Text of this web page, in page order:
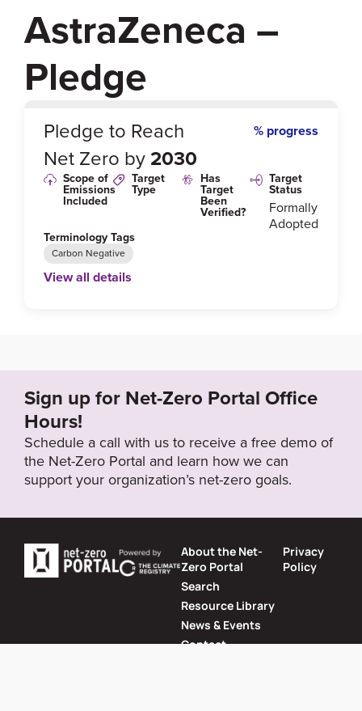
AstraZeneca –
Pledge
%
Pledge to Reach
Net Zero by2030
% progress
Scope of
Emissions
Included
Target
Type
Has
Target
Been
Verified?
Target
Status
Formally
Adopted
Terminology Tags
Carbon Negative
Target Year
2030
Target Status
View all details
Sign up for Net-Zero Portal Office
Hours!
Schedule a call with us to receive a free demo of
the Net-Zero Portal and learn how we can
support your organization’s net-zero goals.
About the Net-
Zero Portal
Search
Resource Library
News & Events
Contact
Privacy
Policy